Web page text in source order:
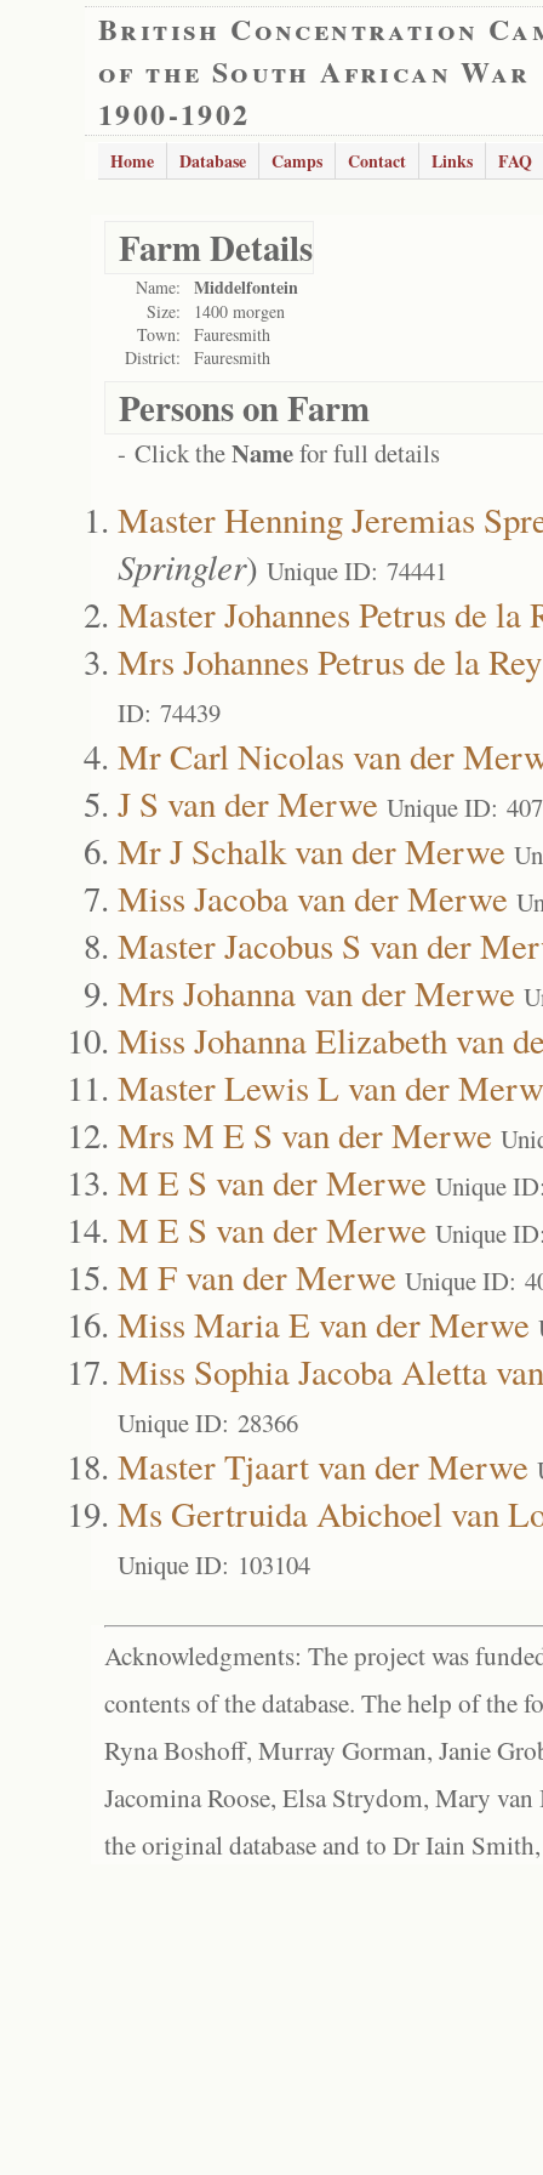
British Concentration
of the South African War
1900-1902
Home Database Camps Contact Links FAQ
Farm Details
Name: Middelfontein
Size:
1400 morgen
Town:
Fauresmith
District:
Fauresmith
Persons on Farm
- Click theNamefor full details
Master Henning Jeremias
Springler) Unique ID: 74441
Master Johannes Petrus de la
Mrs Johannes Petrus de la Rey
ID: 74439
Mr Carl Nicolas van der
J S van der Merwe Unique ID:
Mr J Schalk van der Merwe
Miss Jacoba van der Merwe
Master Jacobus S van der
Mrs Johanna van der Merwe
Miss Johanna Elizabeth van
Master Lewis L van der
Mrs M E S van der Merwe
M E S van der Merwe Unique
M E S van der Merwe Unique
M F van der Merwe Unique ID:
Miss Maria E van der Merwe
Miss Sophia Jacoba Aletta
Unique ID: 28366
Master Tjaart van der Merwe
Ms Gertruida Abichoel van
Unique ID: 103104
Acknowledgments: The project was
contents of the database. The help of the
Ryna Boshoff, Murray Gorman, Janie
Jacomina Roose, Elsa Strydom, Mary
the original database and to Dr Iain